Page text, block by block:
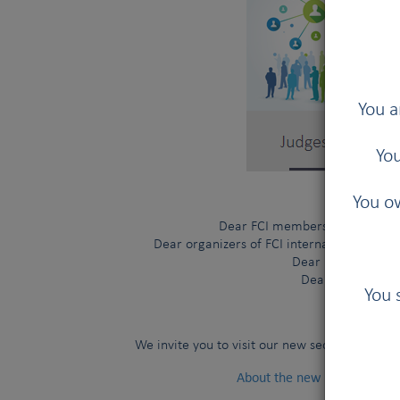
You
You
You
Dear FCI members and
Dear organizers of FCI international
Dear FCI judges,
Dear visitors,
We invite you to visit our new section
About the new FCI Judges